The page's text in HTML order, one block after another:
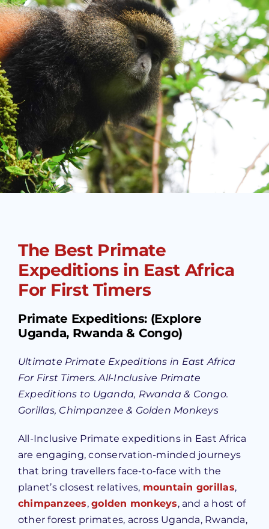
The Best Primate
Expeditions in East Africa
For First Timers
Primate Expeditions: (Explore
Uganda, Rwanda & Congo)
Ultimate Primate Expeditions in East Africa
For First Timers. All-Inclusive Primate
Expeditions to Uganda, Rwanda & Congo.
Gorillas, Chimpanzee & Golden Monkeys
All-Inclusive Primate expeditions in East Africa
are engaging, conservation-minded journeys
that bring travellers face-to-face with the
planet’s closest relatives, mountain gorillas,
chimpanzees,golden monkeys, and a host of
other forest primates, across Uganda, Rwanda,